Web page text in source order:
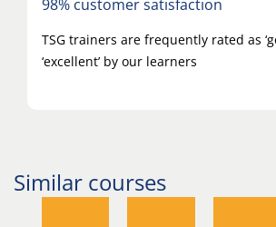
98% customer satisfaction
TSG trainers are frequently rated as
‘excellent’ by our learners
Similar courses